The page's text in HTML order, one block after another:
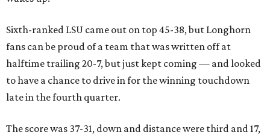
Sixth-ranked LSU came out on top 45-38, but Longhorn
fans can be proud of a team that was written off at
halftime trailing 20-7, but just kept coming — and looked
to have a chance to drive in for the winning touchdown
late in the fourth quarter.
The score was 37-31, down and distance were third and 17,